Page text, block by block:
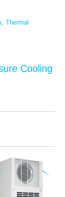
, Thermal
Cooling